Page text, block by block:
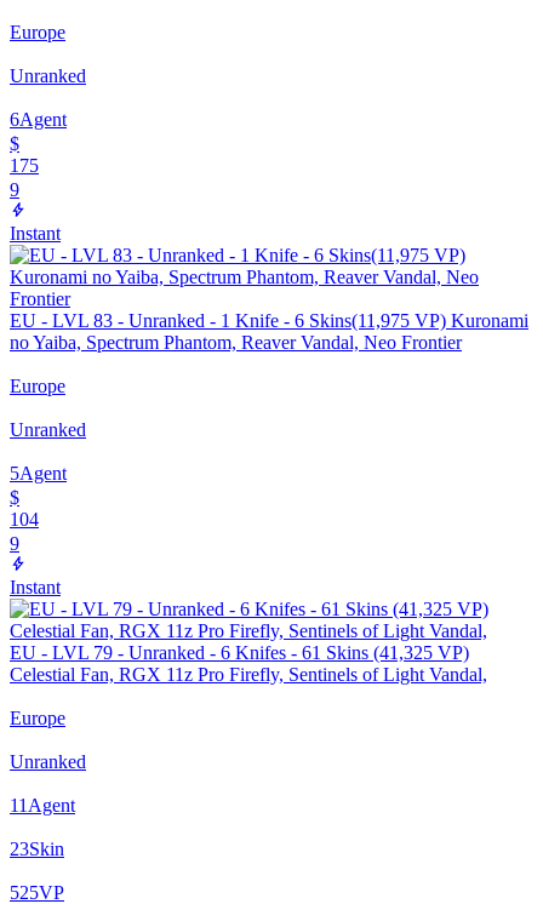
Europe
Unranked
6Agent
$
175
9
Instant
EU - LVL 83 - Unranked - 1 Knife - 6 Skins(11,975 VP) Kuronami
no Yaiba, Spectrum Phantom, Reaver Vandal, Neo Frontier
Europe
Unranked
5Agent
$
104
9
Instant
EU - LVL 79 - Unranked - 6 Knifes - 61 Skins (41,325 VP)
Celestial Fan, RGX 11z Pro Firefly, Sentinels of Light Vandal,
Europe
Unranked
11 Agent
23Skin
525VP